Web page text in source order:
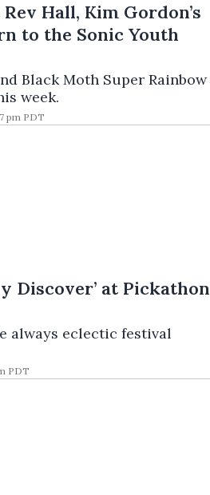
Hall, Kim Gordon’s
to the Sonic Youth
Black Moth Super Rainbow
week.
pm PDT
Discover’ at Pickathon
always eclectic festival
PDT